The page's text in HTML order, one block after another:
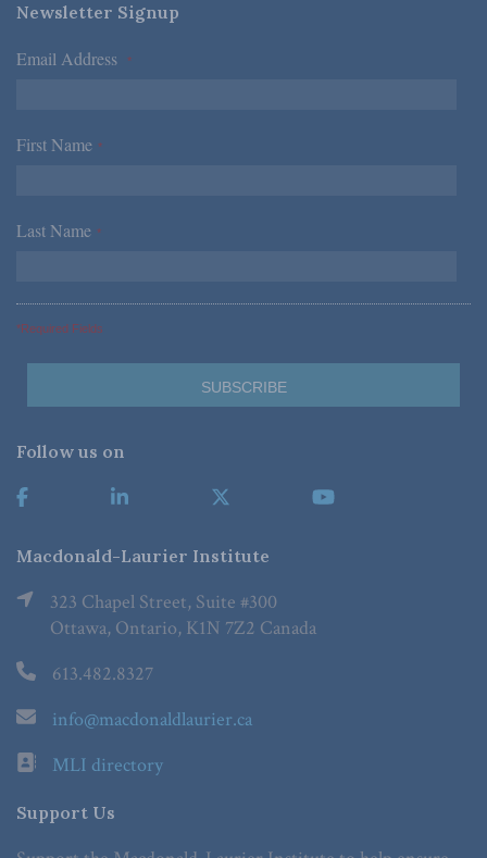
Newsletter Signup
Email Address *
First Name *
Last Name *
*Required Fields
Follow us on
Macdonald-Laurier Institute
323 Chapel Street, Suite #300
Ottawa, Ontario, K1N 7Z2 Canada
613.482.8327
info@macdonaldlaurier.ca
MLI directory
Support Us